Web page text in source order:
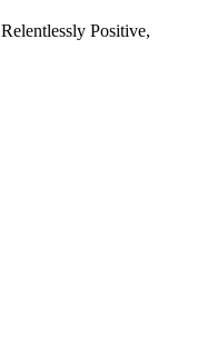
Relentlessly Positive,